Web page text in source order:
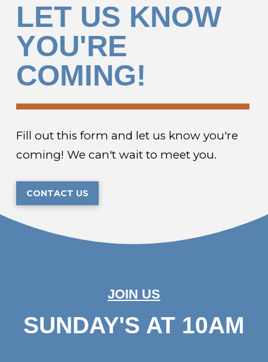
LET US KNOW
YOU'RE
COMING!
Fill out this form and let us know you're
coming! We can't wait to meet you.
CONTACT US
JOIN US
SUNDAY'S AT 10AM